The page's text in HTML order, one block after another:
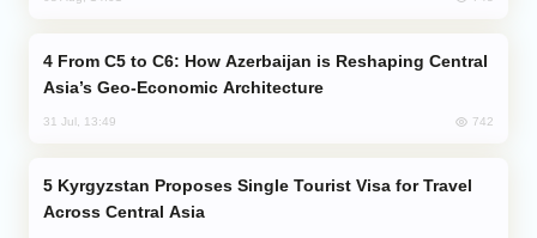
Asia’s Geo-Economic Architecture
31 Jul, 13:49 742
Across Central Asia